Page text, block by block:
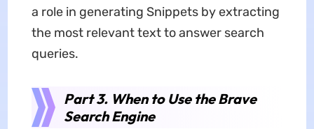
a role in generating Snippets by extracting
the most relevant text to answer search
queries.
Part 3. When to Use the Brave
Search Engine